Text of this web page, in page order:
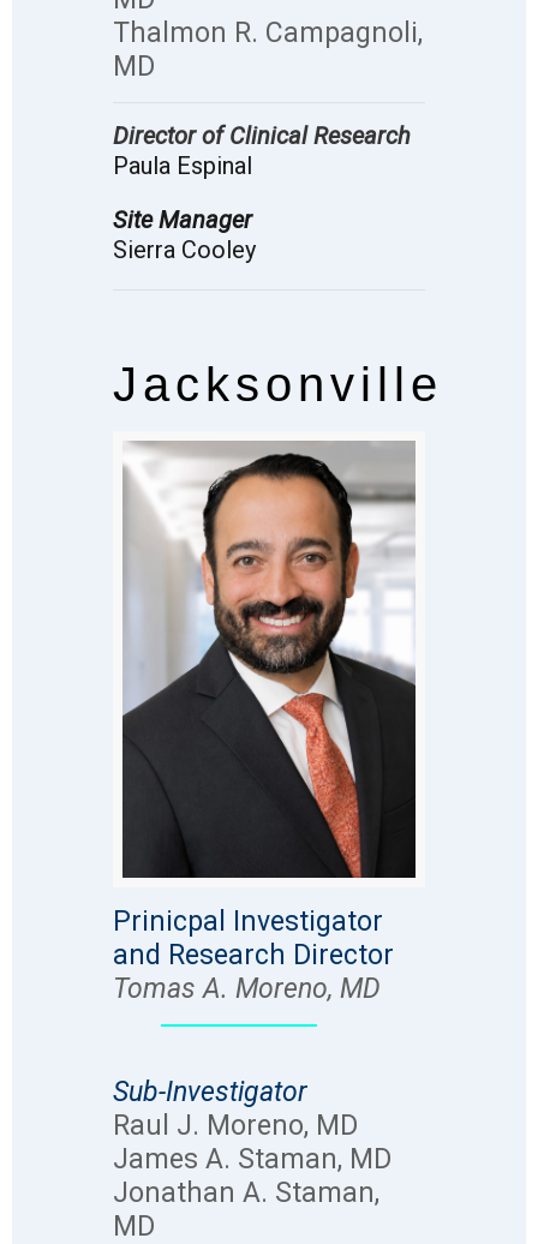
Thalmon R. Campagnoli,
MD
Director of Clinical Research
Paula Espinal
Site Manager
Sierra Cooley
Jacksonville
Prinicpal Investigator
and Research Director
Tomas A. Moreno, MD
Sub-Investigator
Raul J. Moreno, MD
James A. Staman, MD
Jonathan A. Staman,
MD